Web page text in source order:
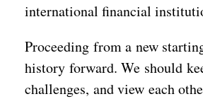
international financial
Proceeding from a new
history forward. We should
challenges, and view each